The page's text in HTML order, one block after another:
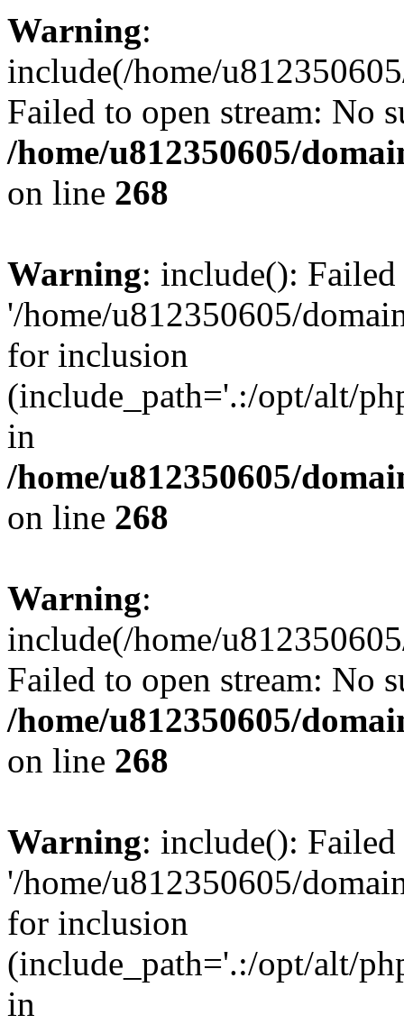
Warning:
include(/home/
Failed to open stream: No
/home/u812350605/
on line 268
Warning: include():
'/home/u812350605/
for inclusion
(include_path='.:/opt/alt/
in
/home/u812350605/
on line 268
Warning:
include(/home/
Failed to open stream: No
/home/u812350605/
on line 268
Warning: include():
'/home/u812350605/
for inclusion
(include_path='.:/opt/alt/
in